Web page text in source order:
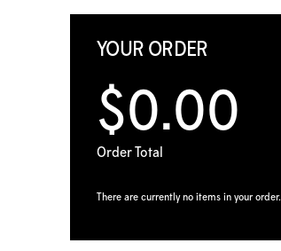
YOUR ORDER
$0.00
Order Total
There are currently no items in your order.